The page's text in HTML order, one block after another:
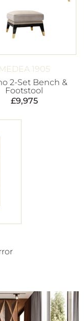
MEDEA 1905
2-Set Bench &
Footstool
£9,975